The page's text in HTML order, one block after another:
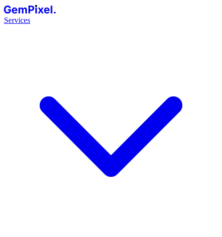
GemPixel.
Services